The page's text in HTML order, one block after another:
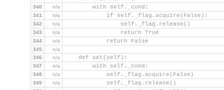
340 n/a
        with self._cond:
341 n/a
            if self._flag.acquire(False):
342 n/a
                self._flag.release()
343 n/a
                return True
344 n/a
            return False
345
n/a
346
n/a
    def set(self):
347 n/a
        with self._cond:
348 n/a
            self._flag.acquire(False)
349 n/a
            self._flag.release()